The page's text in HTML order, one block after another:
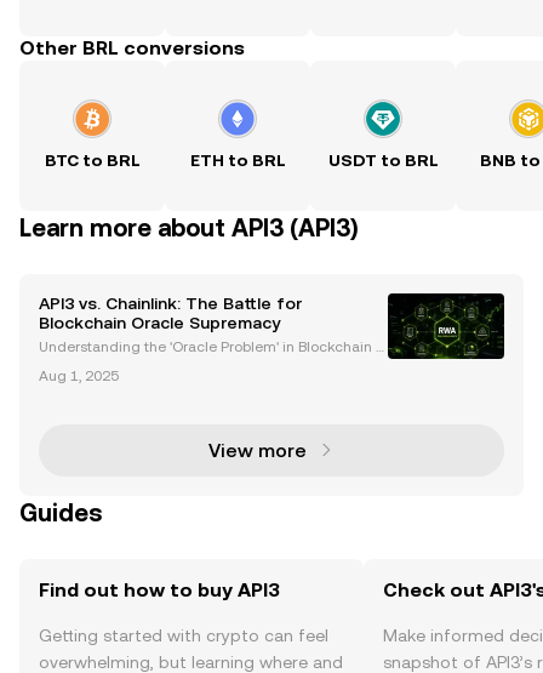
Other BRL conversions
BTC to BRL ETH to BRL USDT to BRL BNB to
Learn more about API3 (API3)
API3 vs. Chainlink: The Battle for
Blockchain Oracle Supremacy
Understanding the 'Oracle Problem' in Blockchain T
industries by enabling decentralized applications
Aug 1, 2025
View more
Guides
Find out how to buy API3
Getting started with crypto can feel
overwhelming, but learning where and
Check out
Make informed
snapshot of